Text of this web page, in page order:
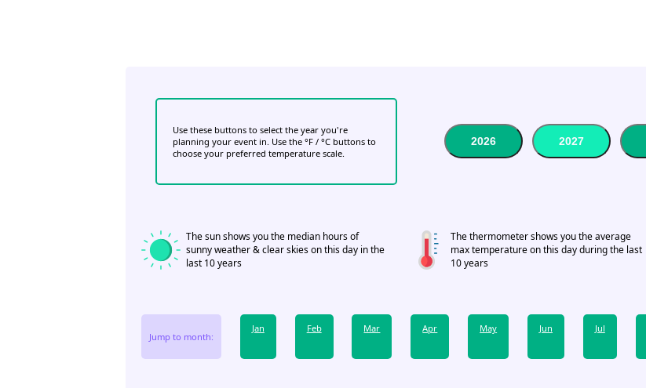
Use these buttons to select the year you're
planning your event in. Use the °F / °C buttons to
choose your preferred temperature scale.
2026 2027
The sun shows you the median hours of
sunny weather & clear skies on this day in the
last 10 years
The thermometer shows you the average
max temperature on this day during the last
10 years
Jump to month:
Jan Feb Mar Apr May Jun Jul